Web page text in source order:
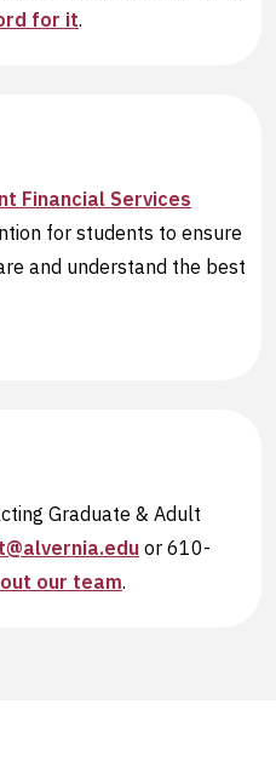
for it.
Financial Services
for students to ensure
and understand the best
Graduate & Adult
or 610-
our team.